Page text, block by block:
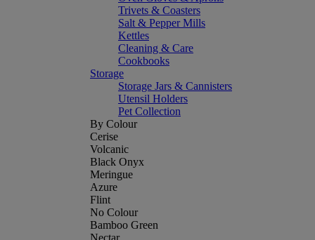
Trivets & Coasters
Salt & Pepper Mills
Kettles
Cleaning & Care
Cookbooks
Storage
Storage Jars & Cannisters
Utensil Holders
Pet Collection
By Colour
Cerise
Volcanic
Black Onyx
Meringue
Azure
Flint
No Colour
Bamboo Green
Nectar